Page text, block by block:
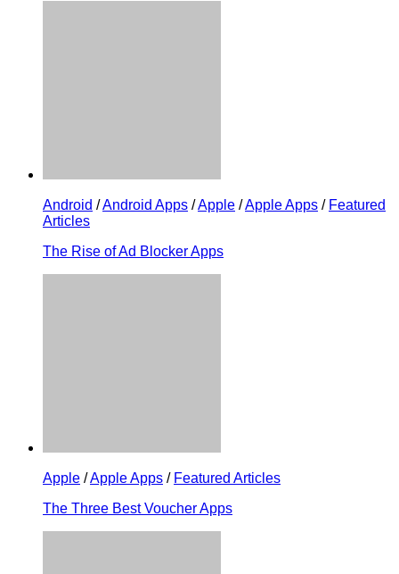
Android /Android Apps /Apple /Apple Apps / Featured
Articles
The Rise of Ad Blocker Apps
Apple /Apple Apps / Featured Articles
The Three Best Voucher Apps